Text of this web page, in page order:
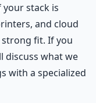
your stack is
and cloud
strong fit. If you
discuss what we
with a specialized